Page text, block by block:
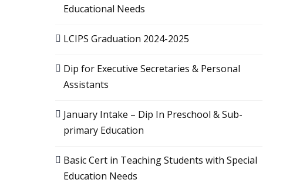
Educational Needs
LCIPS Graduation 2024-2025
Dip for Executive Secretaries & Personal
Assistants
January Intake – Dip In Preschool & Sub-
primary Education
Basic Cert in Teaching Students with Special
Education Needs